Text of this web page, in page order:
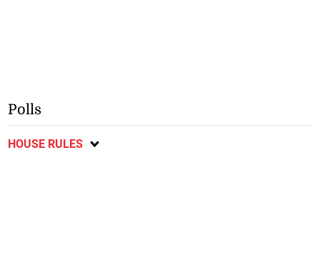
Polls
HOUSE RULES